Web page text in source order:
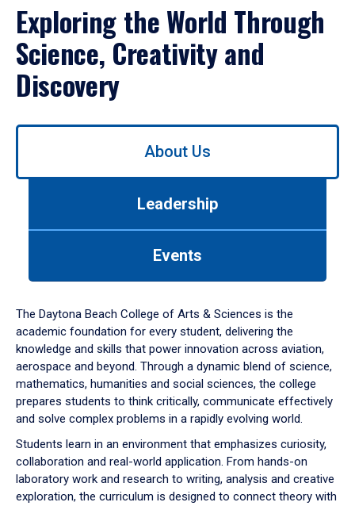
Exploring the World Through
Science, Creativity and
Discovery
Use
down
arrow
to
About Us
Leadership
Events
The Daytona Beach College of Arts & Sciences is the
academic foundation for every student, delivering the
knowledge and skills that power innovation across aviation,
aerospace and beyond. Through a dynamic blend of science,
mathematics, humanities and social sciences, the college
prepares students to think critically, communicate effectively
and solve complex problems in a rapidly evolving world.
Students learn in an environment that emphasizes curiosity,
collaboration and real-world application. From hands-on
laboratory work and research to writing, analysis and creative
exploration, the curriculum is designed to connect theory with